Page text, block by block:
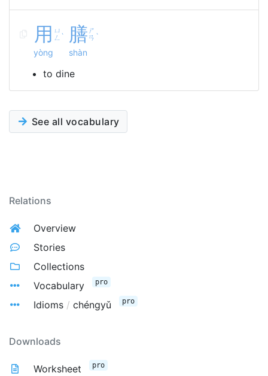
用 ㄩ
ㄥ ˋ
yòng
膳 ㄕ
ㄢ ˋ
shàn
to dine
See all vocabulary
Relations
Overview
Stories
Collections
Vocabulary
pro
Idioms / chéngyǔ pro
Downloads
Worksheet pro